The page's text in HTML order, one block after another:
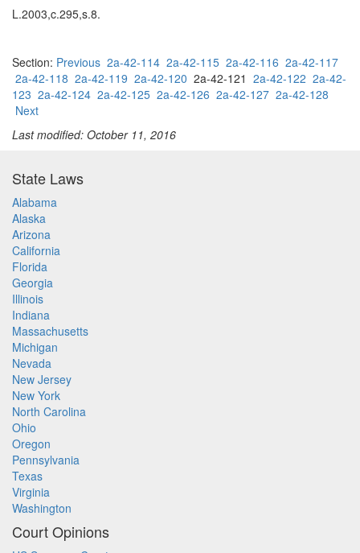
L.2003,c.295,s.8.
Section: Previous 2a-42-114 2a-42-115 2a-42-116 2a-42-117
2a-42-118 2a-42-119 2a-42-120 2a-42-121 2a-42-122 2a-42-
123 2a-42-124 2a-42-125 2a-42-126 2a-42-127 2a-42-128
Next
Last modified: October 11, 2016
State Laws
Alabama
Alaska
Arizona
California
Florida
Georgia
Illinois
Indiana
Massachusetts
Michigan
Nevada
New Jersey
New York
North Carolina
Ohio
Oregon
Pennsylvania
Texas
Virginia
Washington
Court Opinions